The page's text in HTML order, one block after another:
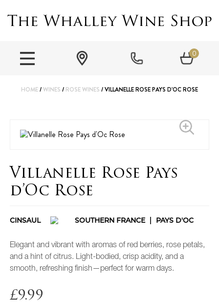
0
HOME/WINES / ROSE WINES / VILLANELLE ROSE PAYS D’OC ROSE
Villanelle Rose Pays
d’Oc Rose
CINSAUL SOUTHERN FRANCE PAYS D'OC
Elegant and vibrant with aromas of red berries, rose petals,
and a hint of citrus. Light-bodied, crisp acidity, and a
smooth, refreshing finish—perfect for warm days.
£9.99